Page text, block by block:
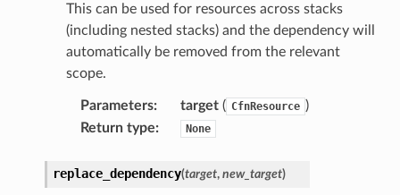
This can be used for resources across stacks
(including nested stacks) and the dependency will
automatically be removed from the relevant
scope.
Parameters: target( CfnResource )
Return type: None
replace_dependency(target, new_target)